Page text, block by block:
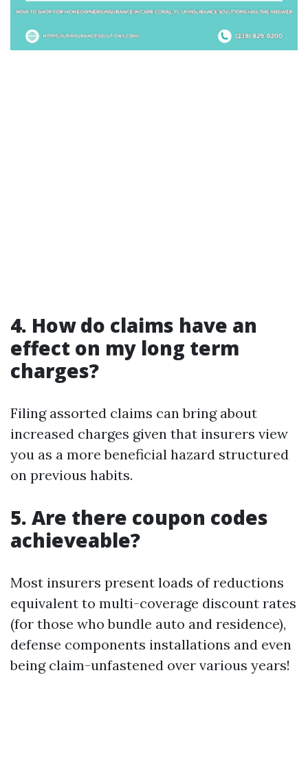
4. How do claims have an
effect on my long term
charges?
Filing assorted claims can bring about
increased charges given that insurers view
you as a more beneficial hazard structured
on previous habits.
5. Are there coupon codes
achieveable?
Most insurers present loads of reductions
equivalent to multi-coverage discount rates
(for those who bundle auto and residence),
defense components installations and even
being claim-unfastened over various years!